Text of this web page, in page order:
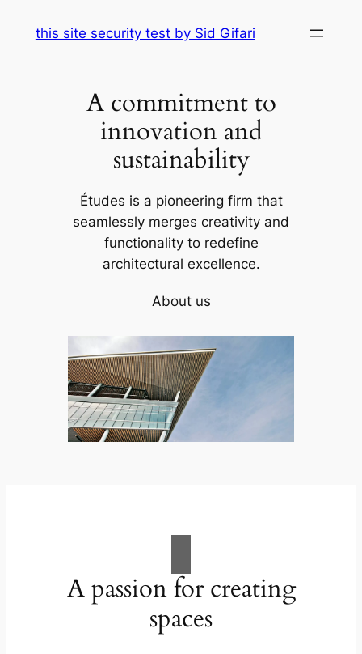
this site security test by Sid Gifari
A commitment to
innovation and
sustainability
Études is a pioneering firm that
seamlessly merges creativity and
functionality to redefine
architectural excellence.
About us
A passion for creating
spaces